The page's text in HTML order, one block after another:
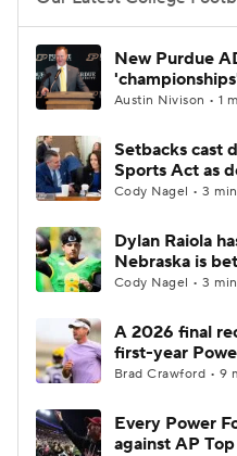
College Football
College Shop
New Purdue
Austin Nivison • 1
Setbacks cast
Sports Act as
Cody Nagel • 3
Dylan Raiola
Nebraska is
Cody Nagel • 3
A 2026 final
first-year
Brad Crawford • 9
Every Power
against AP